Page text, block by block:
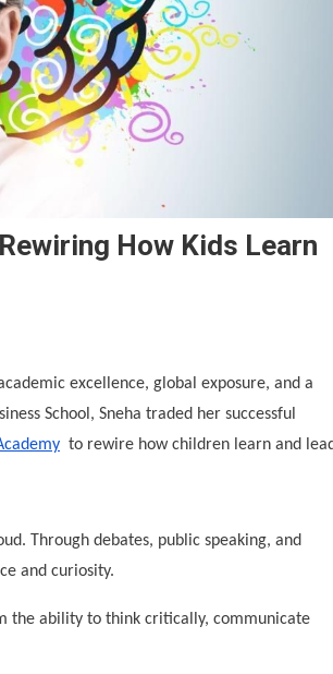
How Kids Learn
excellence, global exposure, and a
School, Sneha traded her successful
to rewire how children learn and
Through debates, public speaking, and
and curiosity.
the ability to think critically, communicate